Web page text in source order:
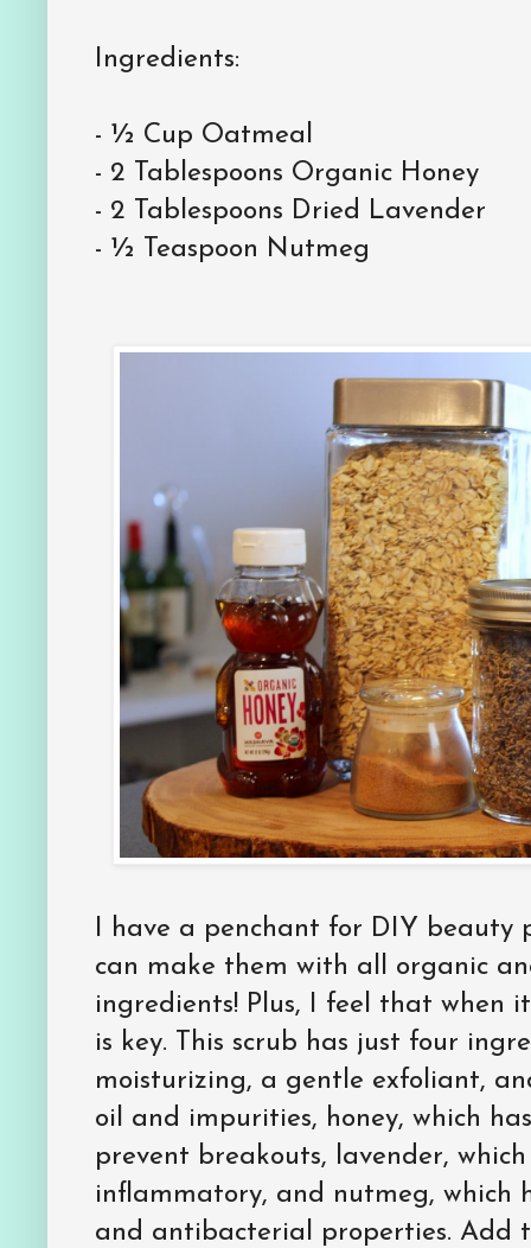
Ingredients:
- ½ Cup Oatmeal
- 2 Tablespoons Organic Honey
- 2 Tablespoons Dried Lavender
- ½ Teaspoon Nutmeg
I have a penchant for DIY beauty
can make them with all organic
ingredients! Plus, I feel that when
is key. This scrub has just four
moisturizing, a gentle exfoliant,
oil and impurities, honey, which
prevent breakouts, lavender,
inflammatory, and nutmeg, which
and antibacterial properties. Add